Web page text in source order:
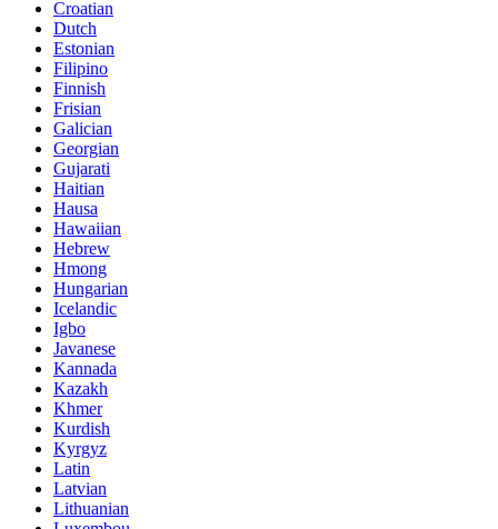
Croatian
Dutch
Estonian
Filipino
Finnish
Frisian
Galician
Georgian
Gujarati
Haitian
Hausa
Hawaiian
Hebrew
Hmong
Hungarian
Icelandic
Igbo
Javanese
Kannada
Kazakh
Khmer
Kurdish
Kyrgyz
Latin
Latvian
Lithuanian